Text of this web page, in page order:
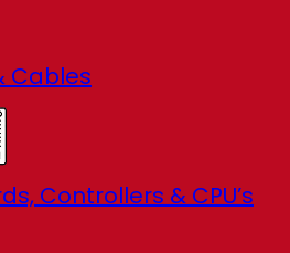
Cables
Controllers & CPU’s